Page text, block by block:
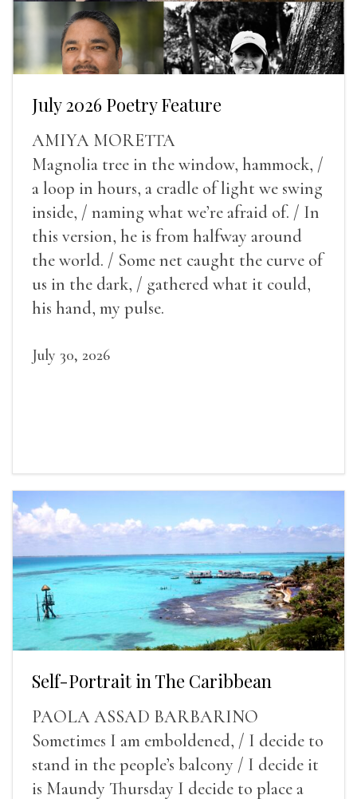
July 2026 Poetry Feature
AMIYA MORETTA
Magnolia tree in the window, hammock, /
a loop in hours, a cradle of light we swing
inside, / naming what we’re afraid of. / In
this version, he is from halfway around
the world. / Some net caught the curve of
us in the dark, / gathered what it could,
his hand, my pulse.
July 30, 2026
Self-Portrait in The Caribbean
PAOLA ASSAD BARBARINO
Sometimes I am emboldened, / I decide to
stand in the people’s balcony / I decide it
is Maundy Thursday I decide to place a